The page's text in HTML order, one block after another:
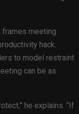
frames meeting
hack.
to model restraint
can be as
he explains. “If